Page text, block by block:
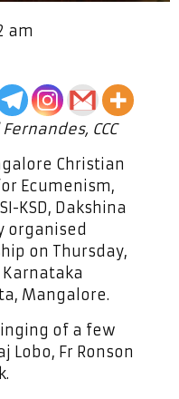
am
CCC
Christian
Ecumenism,
KSD, Dakshina
organised
on Thursday,
Karnataka
Mangalore.
of a few
Lobo, Fr Ronson